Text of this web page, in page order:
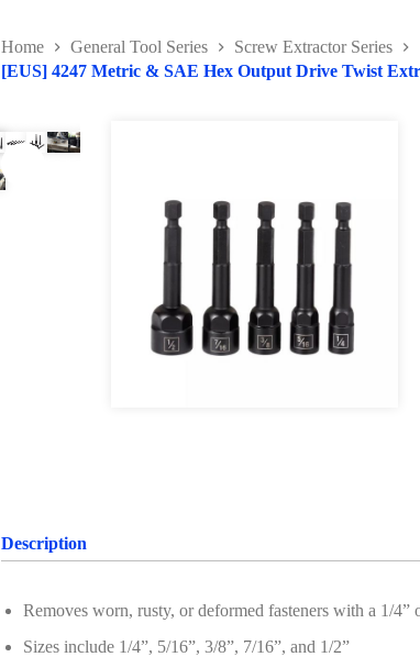
Home General Tool Series
Screw Extractor Series
[EUS] 4247 Metric & SAE Hex Output Drive Twist
Description
Removes worn, rusty, or deformed fasteners with a 1/4”
Sizes include 1/4”, 5/16”, 3/8”, 7/16”, and 1/2”